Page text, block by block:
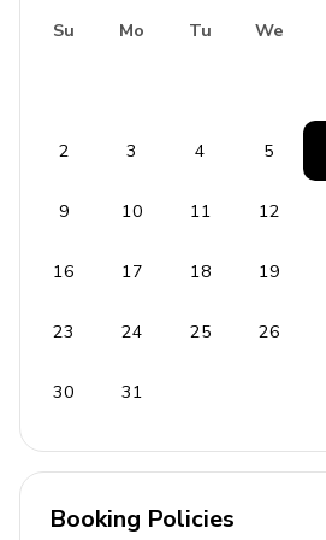
Laundry room
Children's equipment
Crib
Stroller
Pack and play
Resort facilities
fun, Margaritaville is a brand new
lush, tropical grounds, this resort
Su Mo Tu We
2 3 4 5
9 10 11 12
16 17 18 19
23 24 25 26
30 31
Booking Policies